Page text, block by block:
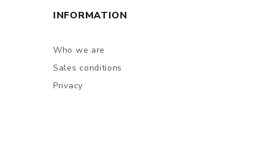
INFORMATION
Who we are
Sales conditions
Privacy